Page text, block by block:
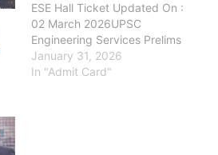
ESE Hall Ticket Updated On :
02 March 2026UPSC
Engineering Services Prelims
Result 2026 has been
declared. Candidates can
January 31, 2026
In "Admit Card"